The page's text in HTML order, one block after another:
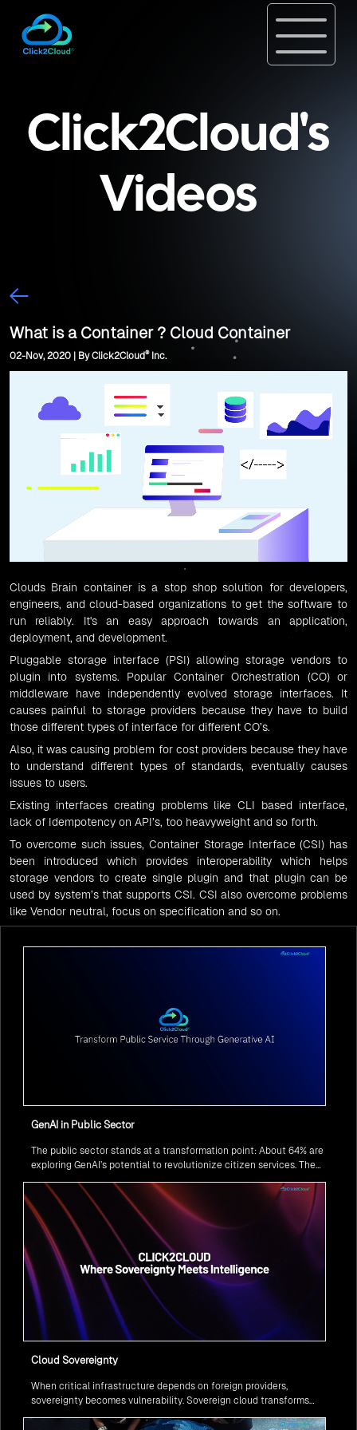
Click2Cloud's
Videos
What is a Container ? Cloud Container
02-Nov, 2020 | By Click2Cloud®Inc.
Clouds Brain container is a stop shop solution for developers,
engineers, and cloud-based organizations to get the software to
run reliably. It's an easy approach towards an application,
deployment, and development.
Pluggable storage interface (PSI) allowing storage vendors to
plugin into systems. PopularContainer Orchestration (CO)or
middleware have independently evolved storage interfaces. It
causes painful to storage providers because they have to build
those different types of interface for different CO’s.
Also, it was causing problem for cost providers because they have
to understand different types of standards, eventually causes
issues to users.
Existing interfaces creating problems like CLI based interface,
lack of Idempotency on API’s, too heavyweight and so forth.
To overcome such issues, Container Storage Interface (CSI) has
been introduced which provides interoperability which helps
storage vendors to create single plugin and that plugin can be
used by system’s that supports CSI. CSI also overcome problems
like Vendor neutral, focus on specification and so on.
GenAI in Public Sector
The public sector stands at a transformation point: About 64% are
exploring GenAI’s potential to revolutionize citizen services. The
Cloud Sovereignty
When critical infrastructure depends on foreign providers,
sovereignty becomes vulnerability. Sovereign cloud transforms